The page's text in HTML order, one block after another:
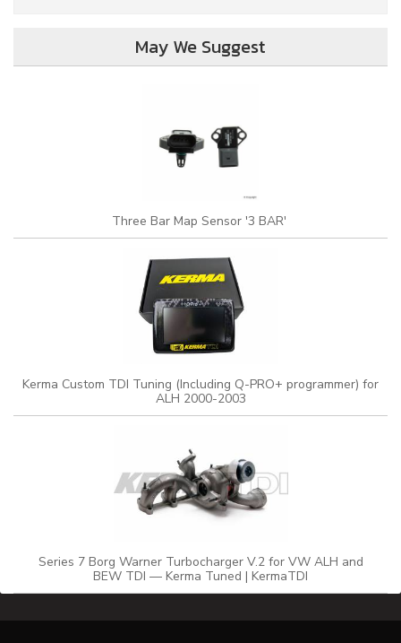
May We Suggest
Three Bar Map Sensor '3 BAR'
Kerma Custom TDI Tuning (Including Q-PRO+ programmer) for
ALH 2000-2003
Series 7 Borg Warner Turbocharger V.2 for VW ALH and
BEW TDI — Kerma Tuned | KermaTDI